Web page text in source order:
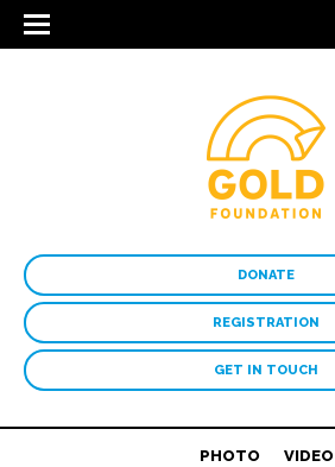
DONATE
REGISTRATION
GET IN TOUCH
PHOTO
VIDEO